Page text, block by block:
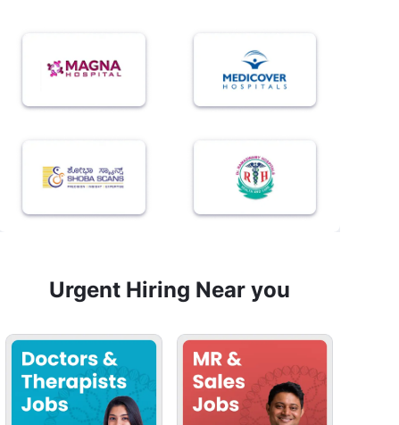
Urgent Hiring Near you